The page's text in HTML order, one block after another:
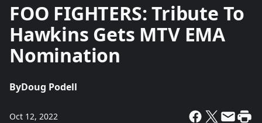
FOO FIGHTERS: Tribute To
Hawkins Gets MTV EMA
Nomination
ByDoug Podell
Oct 12, 2022